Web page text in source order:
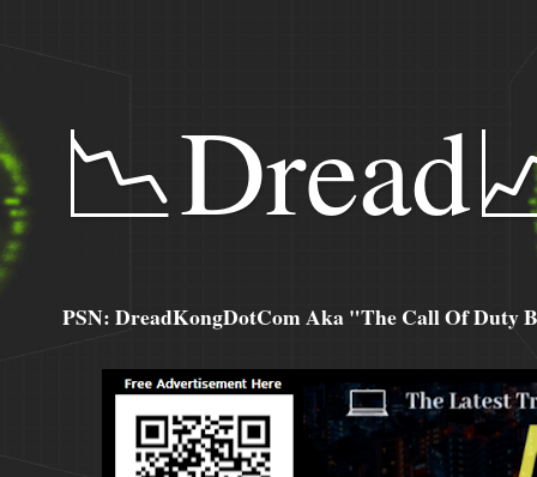
PSN: DreadKongDotCom Aka "The Call Of Duty